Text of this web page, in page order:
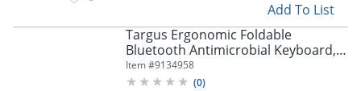
Add To List
Targus Ergonomic Foldable
Bluetooth Antimicrobial Keyboard,
Compact Size, Black, AKF003US
Item #9134958
(0)